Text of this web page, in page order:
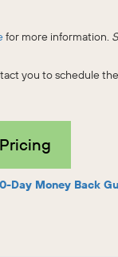
for more information.
you to schedule
Day Money Back